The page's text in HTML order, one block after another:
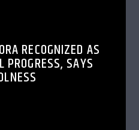
RECOGNIZED AS
PROGRESS, SAYS